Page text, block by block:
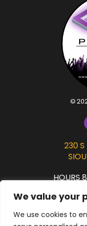
We value your
We use cookies to
©
230 S
HOURS